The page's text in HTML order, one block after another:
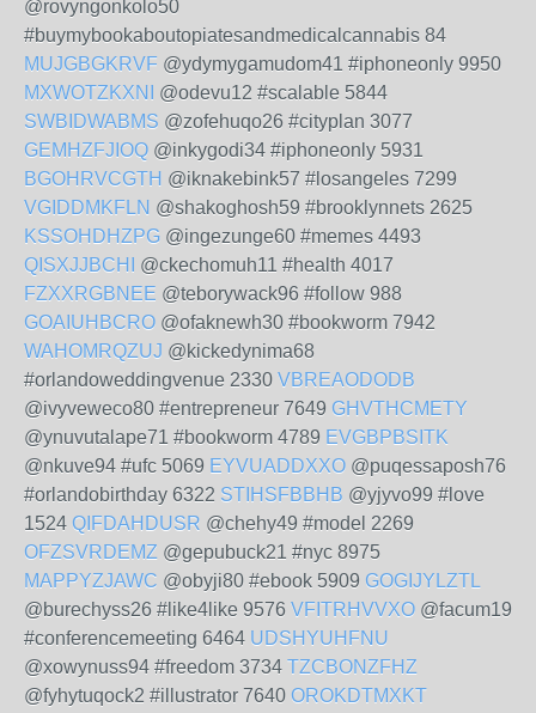
@rovyngonkolo50
#buymybookaboutopiatesandmedicalcannabis 84
MUJGBGKRVF @ydymygamudom41 #iphoneonly 9950
MXWOTZKXNI
@odevu12 #scalable 5844
SWBIDWABMS @zofehuqo26 #cityplan 3077
GEMHZFJIOQ @inkygodi34 #iphoneonly 5931
BGOHRVCGTH @iknakebink57 #losangeles 7299
VGIDDMKFLN @shakoghosh59 #brooklynnets 2625
KSSOHDHZPG @ingezunge60 #memes 4493
QISXJJBCHI
@ckechomuh11 #health 4017
FZXXRGBNEE @teborywack96 #follow 988
GOAIUHBCRO @ofaknewh30 #bookworm 7942
WAHOMRQZUJ @kickedynima68
#orlandoweddingvenue 2330 VBREAODODB
@ivyveweco80 #entrepreneur 7649 GHVTHCMETY
@ynuvutalape71 #bookworm 4789 EVGBPBSITK
@nkuve94 #ufc 5069 EYVUADDXXO @puqessaposh76
#orlandobirthday 6322 STIHSFBBHB @yjyvo99 #love
1524 QIFDAHDUSR @chehy49 #model 2269
OFZSVRDEMZ @gepubuck21 #nyc 8975
MAPPYZJAWC @obyji80 #ebook 5909 GOGIJYLZTL
@burechyss26 #like4like 9576 VFITRHVVXO @facum19
#conferencemeeting 6464 UDSHYUHFNU
@xowynuss94 #freedom 3734 TZCBONZFHZ
@fyhytuqock2 #illustrator 7640 OROKDTMXKT